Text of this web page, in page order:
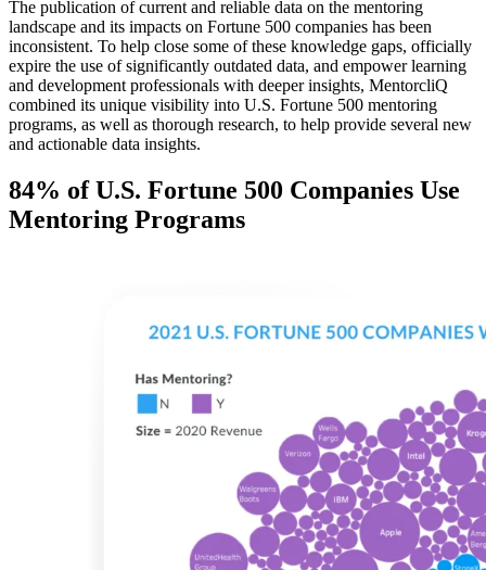
The publication of current and reliable data on the mentoring
landscape and its impacts on Fortune 500 companies has been
inconsistent. To help close some of these knowledge gaps, officially
expire the use of significantly outdated data, and empower learning
and development professionals with deeper insights, MentorcliQ
combined its unique visibility into U.S. Fortune 500 mentoring
programs, as well as thorough research, to help provide several new
and actionable data insights.
84% of U.S. Fortune 500 Companies Use
Mentoring Programs